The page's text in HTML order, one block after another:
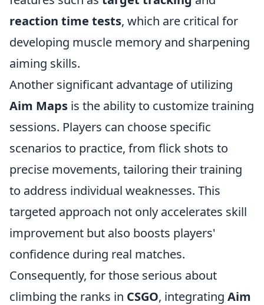
reaction time tests, which are critical for
developing muscle memory and sharpening
aiming skills.
Another significant advantage of utilizing
Aim Maps is the ability to customize training
sessions. Players can choose specific
scenarios to practice, from flick shots to
precise movements, tailoring their training
to address individual weaknesses. This
targeted approach not only accelerates skill
improvement but also boosts players'
confidence during real matches.
Consequently, for those serious about
climbing the ranks in CSGO, integrating Aim